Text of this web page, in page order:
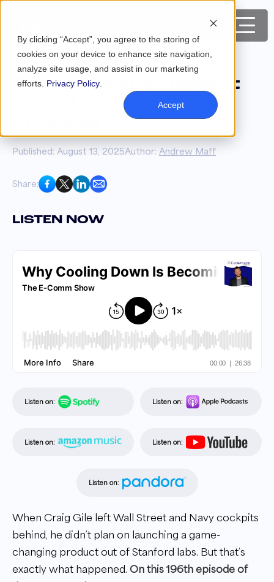
By clicking “Accept”, you agree to the storing of
cookies on your device to enhance site navigation,
analyze site usage, and assist in our marketing
efforts. Privacy Policy
Accept
Why Cooling Down Is
Becoming the Hottest
Trend with Coolmitt |
Published: August 13, 2025Author: Andrew Maff
Share:
LISTEN NOW
Listen on: Listen on:
Listen on: Listen on:
Listen on:
When Craig Gile left Wall Street and Navy cockpits
behind, he didn’t plan on launching a game-
changing product out of Stanford labs. But that’s
exactly what happened. On this 196th episode of